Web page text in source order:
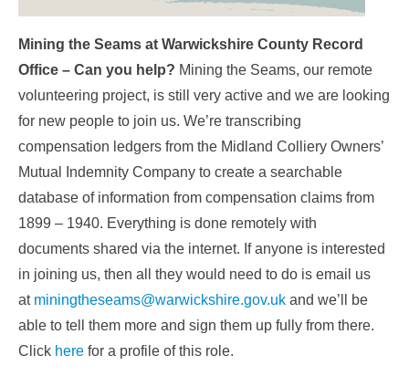
Mining the Seams at Warwickshire County Record
Office – Can you help? Mining the Seams, our remote
volunteering project, is still very active and we are looking
for new people to join us. We’re transcribing
compensation ledgers from the Midland Colliery Owners’
Mutual Indemnity Company to create a searchable
database of information from compensation claims from
1899 – 1940. Everything is done remotely with
documents shared via the internet. If anyone is interested
in joining us, then all they would need to do is email us
at miningtheseams@warwickshire.gov.uk and we’ll be
able to tell them more and sign them up fully from there.
Click here for a profile of this role.